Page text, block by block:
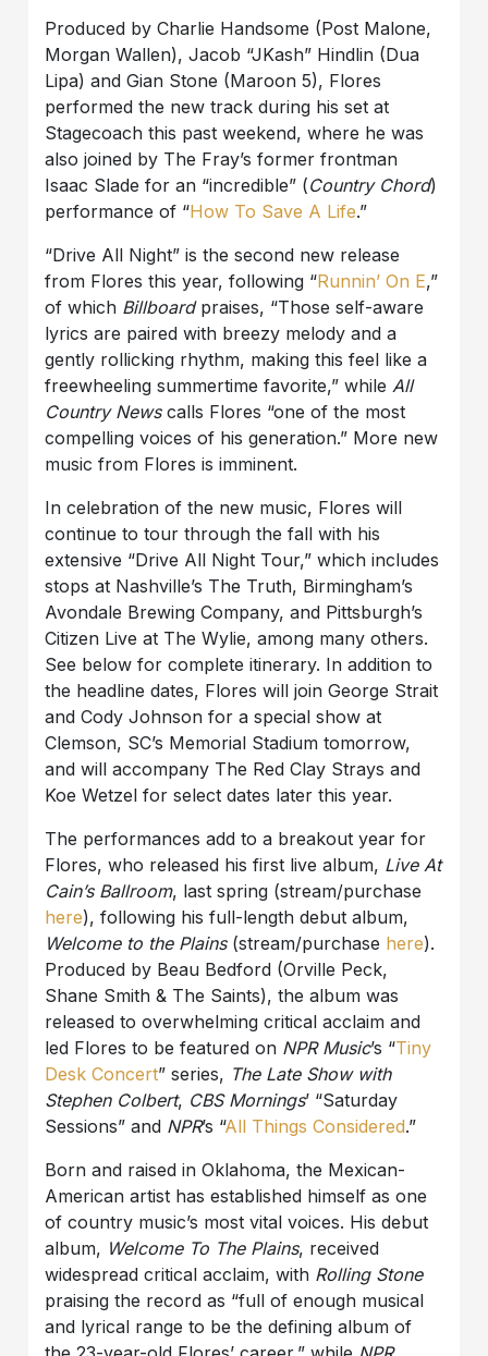
Produced by Charlie Handsome (Post Malone,
Morgan Wallen), Jacob “JKash” Hindlin (Dua
Lipa) and Gian Stone (Maroon 5), Flores
performed the new track during his set at
Stagecoach this past weekend, where he was
also joined by The Fray’s former frontman
Isaac Slade for an “incredible” (Country Chord)
performance of “How To Save A Life.”
“Drive All Night” is the second new release
from Flores this year, following “Runnin’ On E,”
of which Billboardpraises, “Those self-aware
lyrics are paired with breezy melody and a
gently rollicking rhythm, making this feel like a
freewheeling summertime favorite,” whileAll
Country Newscalls Flores “one of the most
compelling voices of his generation.” More new
music from Flores is imminent.
In celebration of the new music, Flores will
continue to tour through the fall with his
extensive “Drive All Night Tour,” which includes
stops at Nashville’s The Truth, Birmingham’s
Avondale Brewing Company, and Pittsburgh’s
Citizen Live at The Wylie, among many others.
See below for complete itinerary. In addition to
the headline dates, Flores will join George Strait
and Cody Johnson for a special show at
Clemson, SC’s Memorial Stadium tomorrow,
and will accompany The Red Clay Strays and
Koe Wetzel for select dates later this year.
The performances add to a breakout year for
Flores, who released his first live album, Live At
Cain’s Ballroom, last spring (stream/purchase
here), following his full-length debut album,
Welcome to the Plains(stream/purchase here).
Produced by Beau Bedford (Orville Peck,
Shane Smith & The Saints), the album was
released to overwhelming critical acclaim and
led Flores to be featured on NPR Music’s “Tiny
Desk Concert” series, The Late Show with
Stephen Colbert, CBS Mornings’ “Saturday
Sessions” and NPR’s “All Things Considered.”
Born and raised in Oklahoma, the Mexican-
American artist has established himself as one
of country music’s most vital voices. His debut
album, Welcome To The Plains, received
widespread critical acclaim, with Rolling Stone
praising the record as “full of enough musical
and lyrical range to be the defining album of